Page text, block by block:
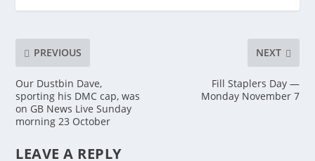
PREVIOUS
Our Dustbin Dave,
sporting his DMC cap, was
on GB News Live Sunday
morning 23 October
NEXT
Fill Staplers Day —
Monday November 7
LEAVE A REPLY